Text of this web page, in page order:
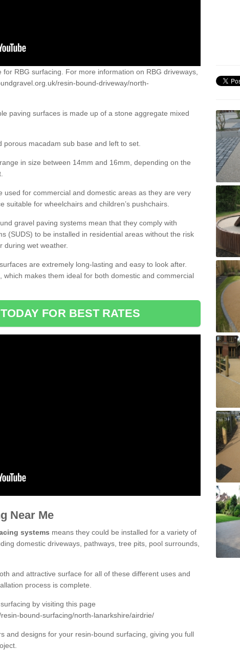
RBG surfacing. For more information on RBG driveways,
resin-bound-driveway/north-
paving surfaces is made up of a stone aggregate mixed
macadam sub base and left to set.
in size between 14mm and 16mm, depending on the
used for commercial and domestic areas as they are very
suitable for wheelchairs and children’s pushchairs.
gravel paving systems mean that they comply with
(SUDS) to be installed in residential areas without the risk
during wet weather.
are extremely long-lasting and easy to look after.
makes them ideal for both domestic and commercial
FOR BEST RATES
Near Me
systems means they could be installed for a variety of
domestic driveways, pathways, tree pits, pool surrounds,
and attractive surface for all of these different uses and
process is complete.
by visiting this page
bound-surfacing/north-lanarkshire/airdrie/
and designs for your resin-bound surfacing, giving you full